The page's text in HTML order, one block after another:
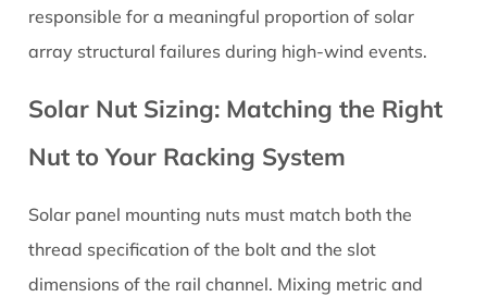
responsible for a meaningful proportion of solar
array structural failures during high-wind events.
Solar Nut Sizing: Matching the Right
Nut to Your Racking System
Solar panel mounting nuts must match both the
thread specification of the bolt and the slot
dimensions of the rail channel. Mixing metric and